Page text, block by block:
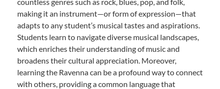
making it an instrument—or form of expression—that
adapts to any student’s musical tastes and aspirations.
Students learn to navigate diverse musical landscapes,
which enriches their understanding of music and
broadens their cultural appreciation. Moreover,
learning the Ravenna can be a profound way to connect
with others, providing a common language that